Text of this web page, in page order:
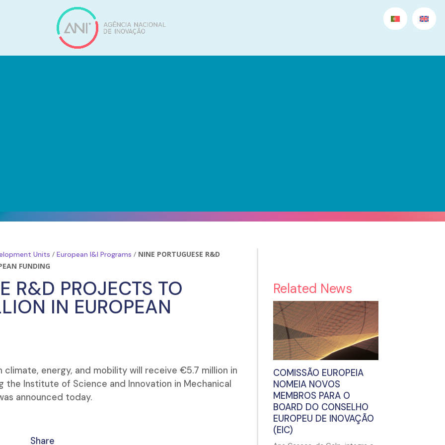
Units /European I&I Programs / NINE PORTUGUESE R&D
FUNDING
R&D PROJECTS TO
IN EUROPEAN
energy, and mobility will receive €5.7 million in
the Institute of Science and Innovation in Mechanical
announced today.
Share
Related News
COMISSÃO EUROPEIA
NOMEIA NOVOS
MEMBROS PARA O
BOARD DO CONSELHO
EUROPEU DE INOVAÇÃO
(EIC)